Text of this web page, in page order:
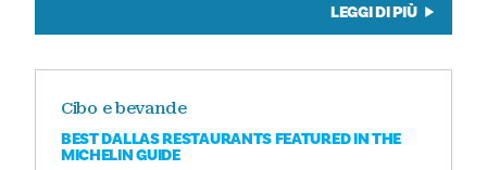
LEGGI DI PIÙ
Cibo e bevande
BEST DALLAS RESTAURANTS FEATURED IN THE
MICHELIN GUIDE